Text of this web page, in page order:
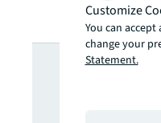
Customize
You can
change your
Statement.